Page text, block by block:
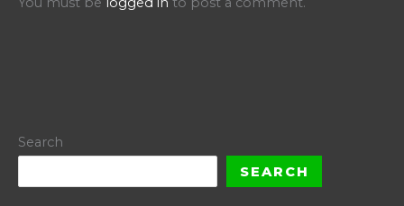
Search
SEARCH